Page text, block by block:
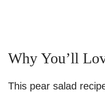
Why You’ll
This pear salad